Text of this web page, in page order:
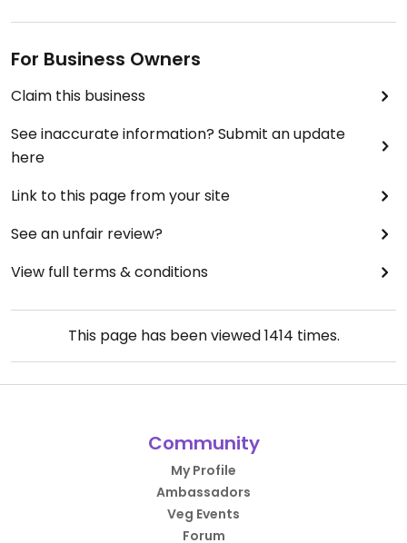
For Business Owners
Claim this business
See inaccurate information? Submit an update
here
Link to this page from your site
See an unfair review?
View full terms & conditions
This page has been viewed1414 times.
Community
My Profile
Ambassadors
Veg Events
Forum